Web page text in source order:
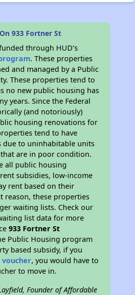
933 Fortner St
through HUD’s
. These properties
and managed by a Public
These properties tend to
no new public housing has
years. Since the Federal
(and notoriously)
housing renovations for
tend to have
due to uninhabitable units
are in poor condition.
all public housing
subsidies, low-income
rent based on their
reason, these properties
waiting lists. Check our
list data for more
933 Fortner St
Public Housing program
based subsidy, if you
voucher, you would have to
to move in.
Founder of Affordable